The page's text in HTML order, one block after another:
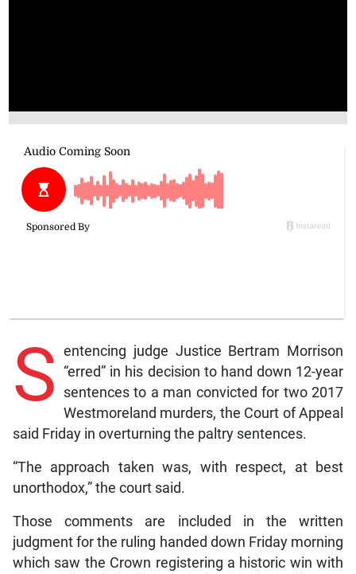
S entencing judge Justice Bertram Morrison
“erred” in his decision to hand down 12-year
sentences to a man convicted for two 2017
Westmoreland murders, the Court of Appeal
said Friday in overturning the paltry sentences.
“The approach taken was, with respect, at best
unorthodox,” the court said.
Those comments are included in the written
judgment for the ruling handed down Friday morning
which saw the Crown registering a historic win with